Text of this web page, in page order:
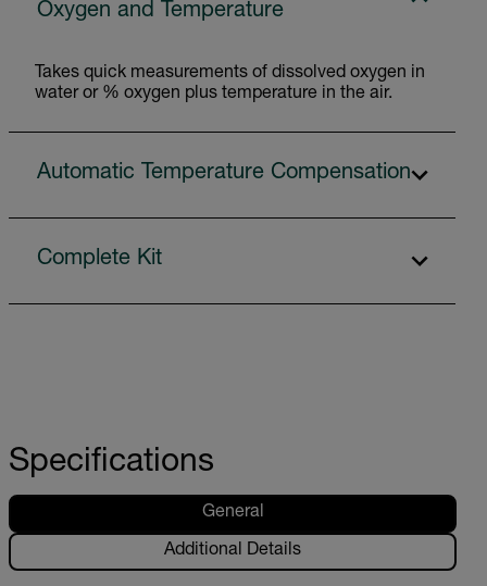
Oxygen and Temperature
Takes quick measurements of dissolved oxygen in
water or % oxygen plus temperature in the air.
Automatic Temperature Compensation
Complete Kit
Specifications
General
Additional Details